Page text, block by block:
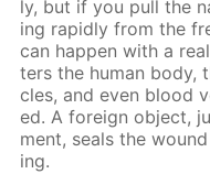
ly, but if you pull the
ing rapid­ly from the
can hap­pen with a
ters the hu­man
cles, and even blood
ed. A for­eign ob­ject,
ment, seals the
ing.